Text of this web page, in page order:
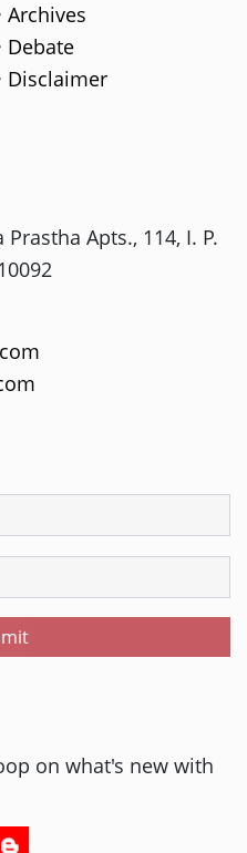
Archives
Debate
Disclaimer
Apts., 114, I. P.
on what's new with